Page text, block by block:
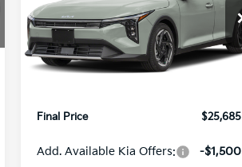
Special Offer
VIN:
3KPFX5DEXTE389556Stock:
U195746N
Model:2AC3245
Less
MSRP:
$26,235
Van Horn Discount:
Final Price
$25,685
Add. Available Kia Offers: -$1,500